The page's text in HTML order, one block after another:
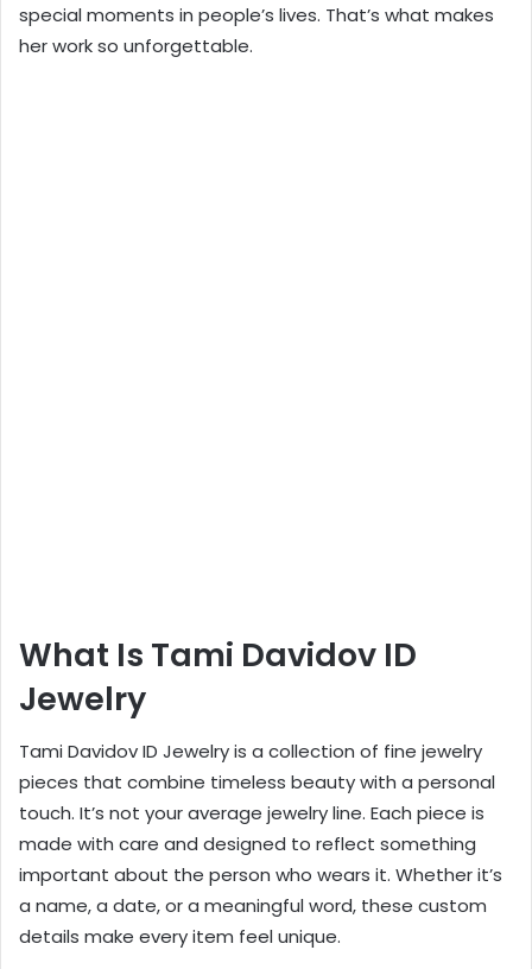
special moments in people’s lives. That’s what makes
her work so unforgettable.
What Is Tami Davidov ID
Jewelry
Tami Davidov ID Jewelry is a collection of fine jewelry
pieces that combine timeless beauty with a personal
touch. It’s not your average jewelry line. Each piece is
made with care and designed to reflect something
important about the person who wears it. Whether it’s
a name, a date, or a meaningful word, these custom
details make every item feel unique.